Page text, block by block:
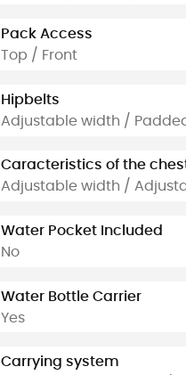
Pack Access
Top / Front
Hipbelts
Adjustable width /
Caracteristics of the
Adjustable width /
Water Pocket Included
No
Water Bottle Carrier
Yes
Carrying system